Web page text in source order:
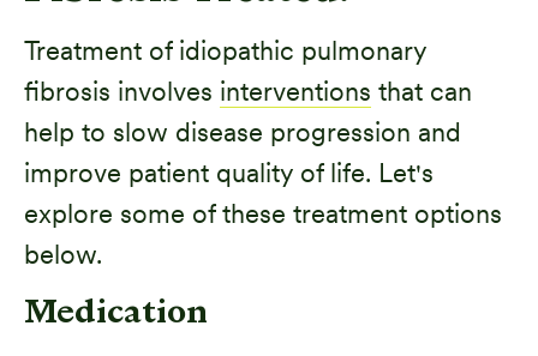
Treatment of idiopathic pulmonary
fibrosis involves interventions that can
help to slow disease progression and
improve patient quality of life. Let's
explore some of these treatment options
below.
Medication